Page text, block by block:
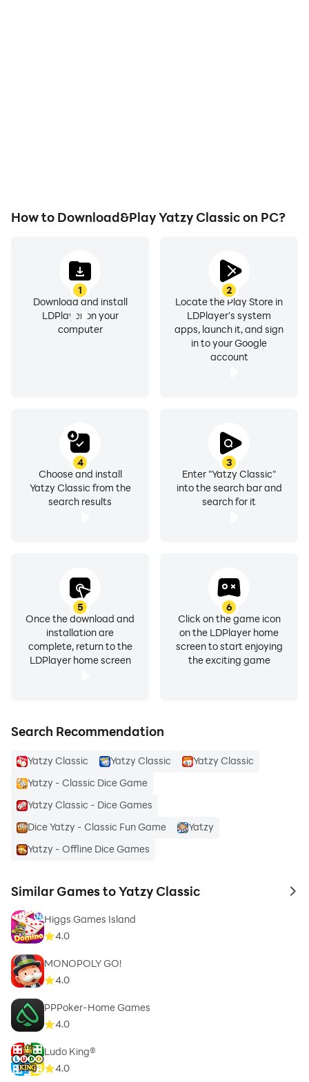
How to Download&Play Yatzy Classic on PC?
1
Download and install
LDPlayer on your
computer
2
Locate the Play Store in
LDPlayer's system
apps, launch it, and sign
in to your Google
account
3
Enter "Yatzy Classic"
into the search bar and
search for it
4
Choose and install
Yatzy Classic from the
search results
5
Once the download and
installation are
complete, return to the
LDPlayer home screen
6
Click on the game icon
on the LDPlayer home
screen to start enjoying
the exciting game
Search Recommendation
Yatzy Classic Yatzy Classic
Yatzy Classic
Yatzy - Classic Dice Game
Yatzy Classic - Dice Games
Dice Yatzy - Classic Fun Game
Yatzy
Yatzy - Offline Dice Games
Similar Games to Yatzy Classic to
Higgs Games Island
4.0
MONOPOLY GO!
4.0
PPPoker-Home Games
4.0
Ludo King®
4.0